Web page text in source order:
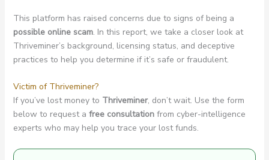
This platform has raised concerns due to signs of being a
possible online scam. In this report, we take a closer look at
Thriveminer’s background, licensing status, and deceptive
practices to help you determine if it’s safe or fraudulent.
Victim of Thriveminer?
If you’ve lost money to Thriveminer, don’t wait. Use the form
below to request a free consultationfrom cyber-intelligence
experts who may help you trace your lost funds.